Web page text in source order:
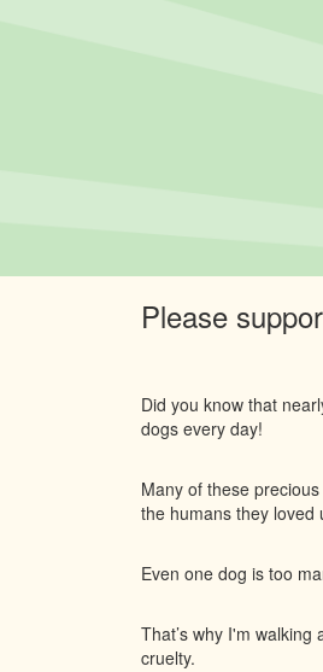
Please
Did you know that
dogs every day!
Many of these
the humans they loved
Even one dog is too
That’s why I'm
cruelty.